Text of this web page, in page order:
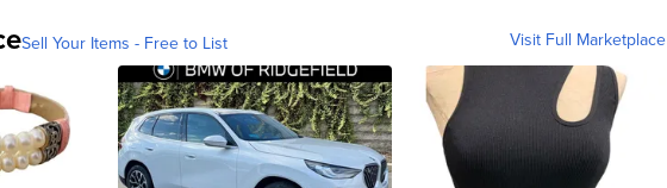
Sell Your Items - Free to List Visit Full Marketplace